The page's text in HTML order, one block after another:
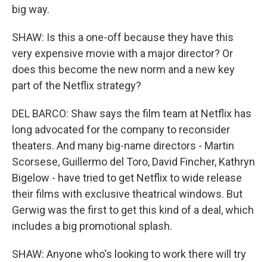
big way.
SHAW: Is this a one-off because they have this
very expensive movie with a major director? Or
does this become the new norm and a new key
part of the Netflix strategy?
DEL BARCO: Shaw says the film team at Netflix has
long advocated for the company to reconsider
theaters. And many big-name directors - Martin
Scorsese, Guillermo del Toro, David Fincher, Kathryn
Bigelow - have tried to get Netflix to wide release
their films with exclusive theatrical windows. But
Gerwig was the first to get this kind of a deal, which
includes a big promotional splash.
SHAW: Anyone who's looking to work there will try